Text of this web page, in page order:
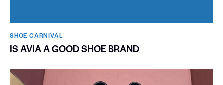
SHOE CARNIVAL​
IS AVIA A GOOD SHOE BRAND